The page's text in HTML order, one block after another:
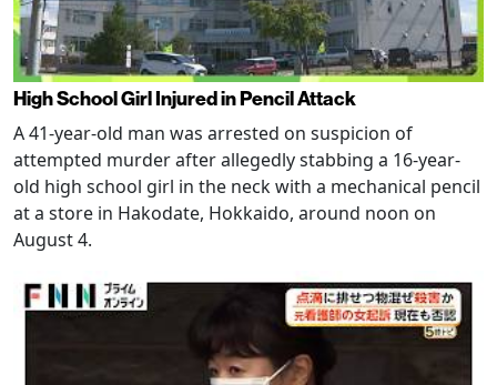
High School Girl Injured in Pencil Attack
A 41-year-old man was arrested on suspicion of
attempted murder after allegedly stabbing a 16-year-
old high school girl in the neck with a mechanical pencil
at a store in Hakodate, Hokkaido, around noon on
August 4.